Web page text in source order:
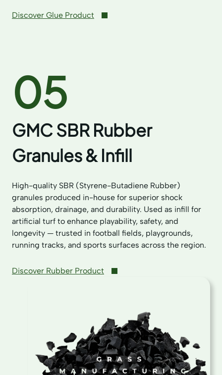
Discover Glue Product
05
GMC SBR Rubber
Granules & Infill
High-quality SBR (Styrene-Butadiene Rubber)
granules produced in-house for superior shock
absorption, drainage, and durability. Used as infill for
artificial turf to enhance playability, safety, and
longevity — trusted in football fields, playgrounds,
running tracks, and sports surfaces across the region.
Discover Rubber Product